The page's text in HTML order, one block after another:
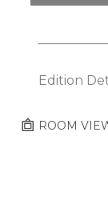
Edition
ROOM